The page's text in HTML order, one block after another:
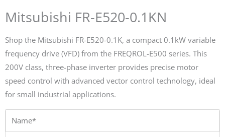
Mitsubishi FR-E520-0.1KN
Shop the Mitsubishi FR-E520-0.1K, a compact 0.1kW variable
frequency drive (VFD) from the FREQROL-E500 series. This
200V class, three-phase inverter provides precise motor
speed control with advanced vector control technology, ideal
for small industrial applications.